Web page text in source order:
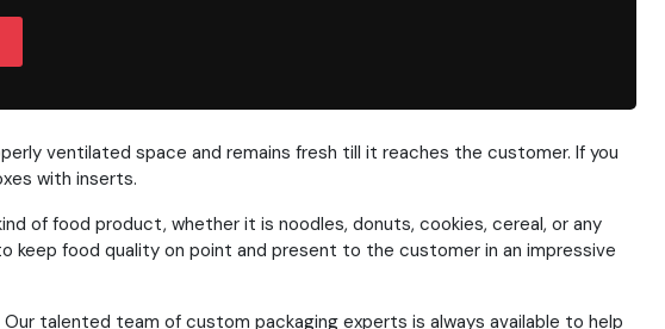
ventilated space and remains fresh till it reaches the customer. If you
with inserts.
of food product, whether it is noodles, donuts, cookies, cereal, or any
keep food quality on point and present to the customer in an impressive
Our talented team of custom packaging experts is always available to help